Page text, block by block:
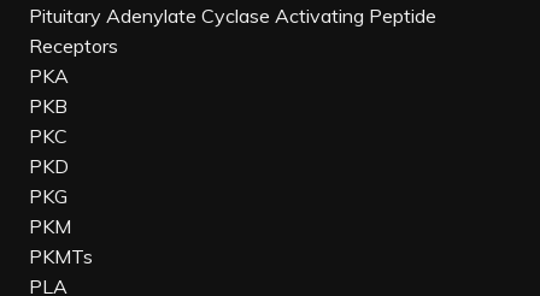
Pituitary Adenylate Cyclase Activating Peptide
Receptors
PKA
PKB
PKC
PKD
PKG
PKM
PKMTs
PLA